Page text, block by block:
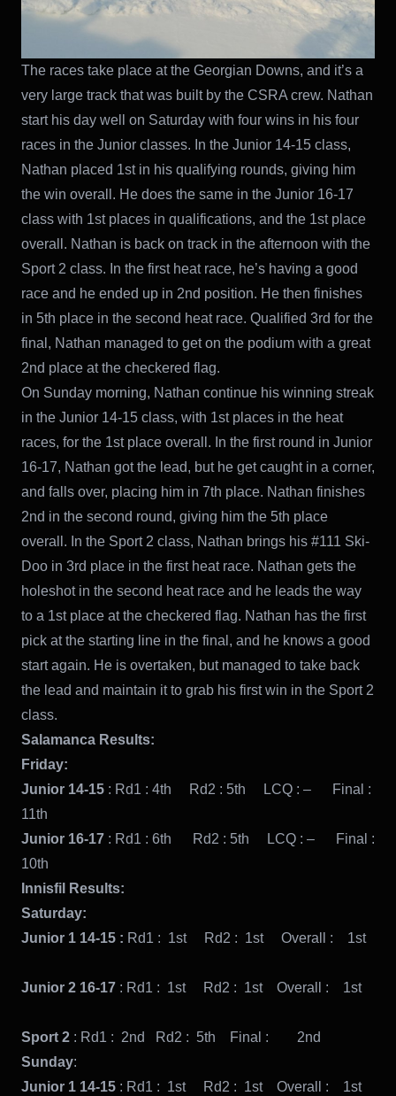
The races take place at the Georgian Downs, and it’s a
very large track that was built by the CSRA crew. Nathan
start his day well on Saturday with four wins in his four
races in the Junior classes. In the Junior 14-15 class,
Nathan placed 1st in his qualifying rounds, giving him
the win overall. He does the same in the Junior 16-17
class with 1st places in qualifications, and the 1st place
overall. Nathan is back on track in the afternoon with the
Sport 2 class. In the first heat race, he’s having a good
race and he ended up in 2nd position. He then finishes
in 5th place in the second heat race. Qualified 3rd for the
final, Nathan managed to get on the podium with a great
2nd place at the checkered flag.
On Sunday morning, Nathan continue his winning streak
in the Junior 14-15 class, with 1st places in the heat
races, for the 1st place overall. In the first round in Junior
16-17, Nathan got the lead, but he get caught in a corner,
and falls over, placing him in 7th place. Nathan finishes
2nd in the second round, giving him the 5th place
overall. In the Sport 2 class, Nathan brings his #111 Ski-
Doo in 3rd place in the first heat race. Nathan gets the
holeshot in the second heat race and he leads the way
to a 1st place at the checkered flag. Nathan has the first
pick at the starting line in the final, and he knows a good
start again. He is overtaken, but managed to take back
the lead and maintain it to grab his first win in the Sport 2
class.
Salamanca Results:
Friday:
Junior 14-15 : Rd1 : 4th Rd2 : 5th LCQ : – Final :
11th
Junior 16-17 : Rd1 : 6th Rd2 : 5th LCQ : – Final :
10th
Innisfil Results:
Saturday:
Junior 1 14-15 : Rd1 : 1st Rd2 : 1st Overall : 1st
Junior 2 16-17 : Rd1 : 1st Rd2 : 1st Overall : 1st
Sport 2 : Rd1 : 2nd Rd2 : 5th Final : 2nd
Sunday:
Junior 1 14-15 : Rd1 : 1st Rd2 : 1st Overall : 1st